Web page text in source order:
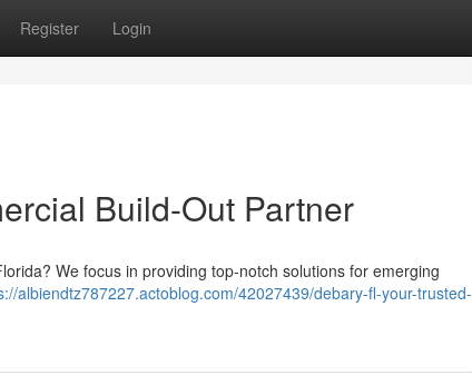
Register Login
Build-Out Partner
We focus in providing top-notch solutions for emerging
albiendtz787227.actoblog.com/42027439/debary-fl-your-trusted-